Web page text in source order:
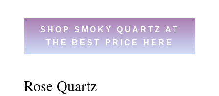
SHOP SMOKY QUARTZ AT
THE BEST PRICE HERE
Rose Quartz